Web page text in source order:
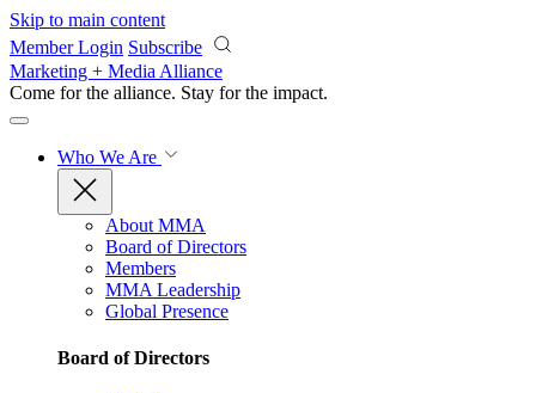
Skip to main content
Member Login Subscribe
Marketing + Media Alliance
Come for the alliance. Stay for the impact.
Who We Are
About MMA
Board of Directors
Members
MMA Leadership
Global Presence
Board of Directors